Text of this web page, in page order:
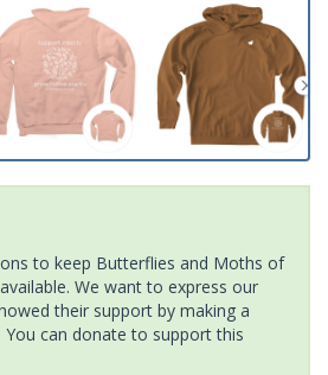
to keep Butterflies and Moths of
We want to express our
their support by making a
can donate to support this